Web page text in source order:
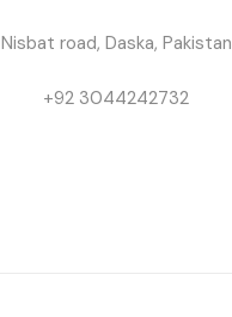
Nisbat road, Daska, Pakistan
+92 3044242732